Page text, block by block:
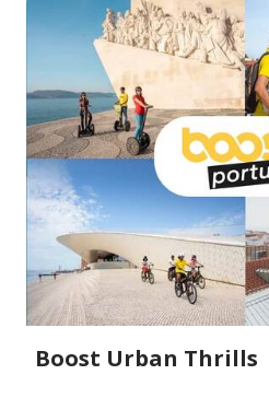
Boost Urban Thrills